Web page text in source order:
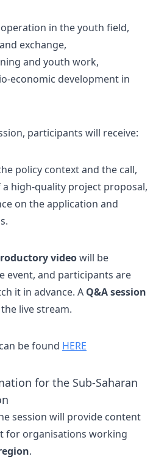
in the youth field,
exchange,
and youth work,
economic development in
participants will receive:
policy context and the call,
a high-quality project proposal,
on the application and
videowill be
event, and participants are
it in advance. A Q&A session
live stream.
be found HERE
for the Sub-Saharan
session will provide content
for organisations working
.